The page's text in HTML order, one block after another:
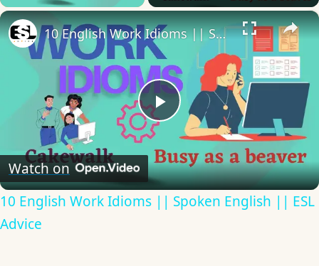
×
Play
Video
10 English Work Idioms || Spoken English || ESL Advice
Watch on
10 English Work Idioms || Spoken English || ESL
Advice